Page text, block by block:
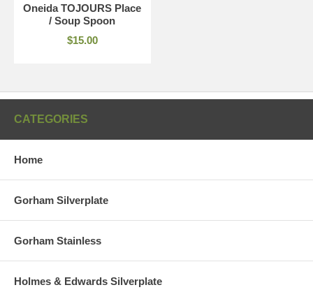
Oneida TOJOURS Place
/ Soup Spoon
$15.00
CATEGORIES
Home
Gorham Silverplate
Gorham Stainless
Holmes & Edwards Silverplate